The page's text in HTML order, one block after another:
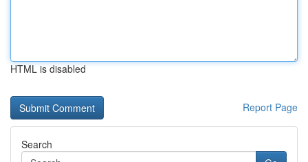
HTML is disabled
Report Page
Search